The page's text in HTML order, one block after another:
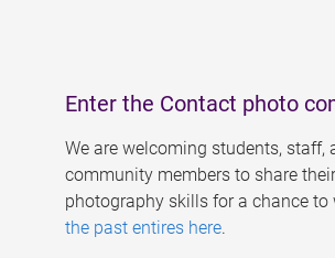
Enter the Contact photo
We are welcoming students, staff,
community members to share their
photography skills for a chance to
the past entires here.